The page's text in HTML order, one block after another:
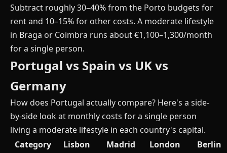
Subtract roughly 30–40% from the Porto budgets for
rent and 10–15% for other costs. A moderate lifestyle
in Braga or Coimbra runs about €1,100–1,300/month
for a single person.
Portugal vs Spain vs UK vs
Germany
How does Portugal actually compare? Here's a side-
by-side look at monthly costs for a single person
living a moderate lifestyle in each country's capital.
Category
Lisbon Madrid London
Berlin